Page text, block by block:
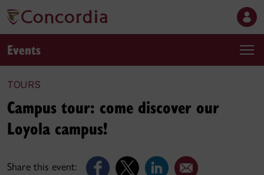
Events
TOURS
Share this event:
Campus tour: come discover our
Loyola campus!